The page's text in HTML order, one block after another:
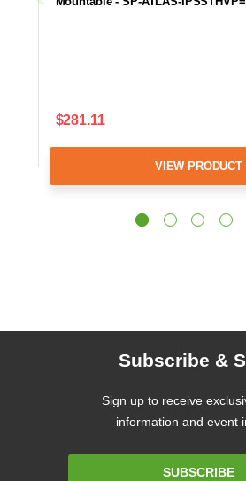
$281.11
VIEW PRODUCT
Subscribe &
Sign up to receive
information and event
SUBSCRIBE